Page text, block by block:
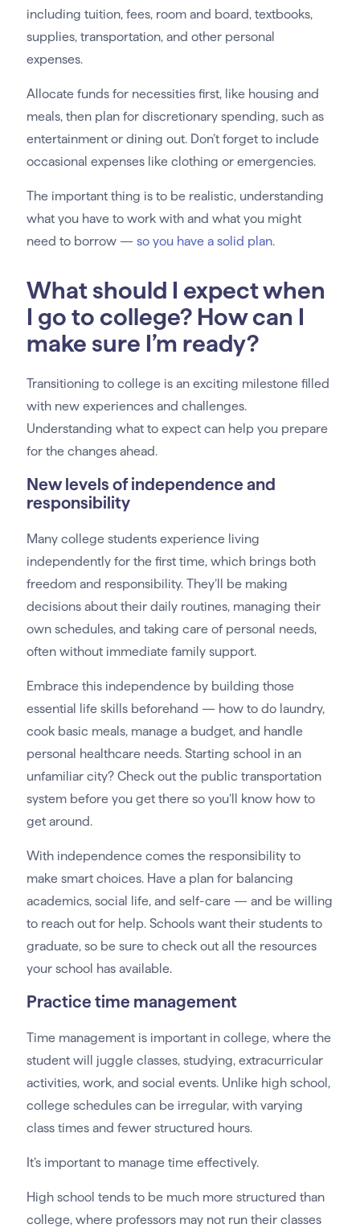
including tuition, fees, room and board, textbooks,
supplies, transportation, and other personal
expenses.
Allocate funds for necessities first, like housing and
meals, then plan for discretionary spending, such as
entertainment or dining out. Don’t forget to include
occasional expenses like clothing or emergencies.
The important thing is to be realistic, understanding
what you have to work with and what you might
need to borrow — so you have a solid plan.
What should I expect when
I go to college? How can I
make sure I’m ready?
Transitioning to college is an exciting milestone filled
with new experiences and challenges.
Understanding what to expect can help you prepare
for the changes ahead.
New levels of independence and
responsibility
Many college students experience living
independently for the first time, which brings both
freedom and responsibility. They’ll be making
decisions about their daily routines, managing their
own schedules, and taking care of personal needs,
often without immediate family support.
Embrace this independence by building those
essential life skills beforehand — how to do laundry,
cook basic meals, manage a budget, and handle
personal healthcare needs. Starting school in an
unfamiliar city? Check out the public transportation
system before you get there so you’ll know how to
get around.
With independence comes the responsibility to
make smart choices. Have a plan for balancing
academics, social life, and self-care — and be willing
to reach out for help. Schools want their students to
graduate, so be sure to check out all the resources
your school has available.
Practice time management
Time management is important in college, where the
student will juggle classes, studying, extracurricular
activities, work, and social events. Unlike high school,
college schedules can be irregular, with varying
class times and fewer structured hours.
It’s important to manage time effectively.
High school tends to be much more structured than
college, where professors may not run their classes